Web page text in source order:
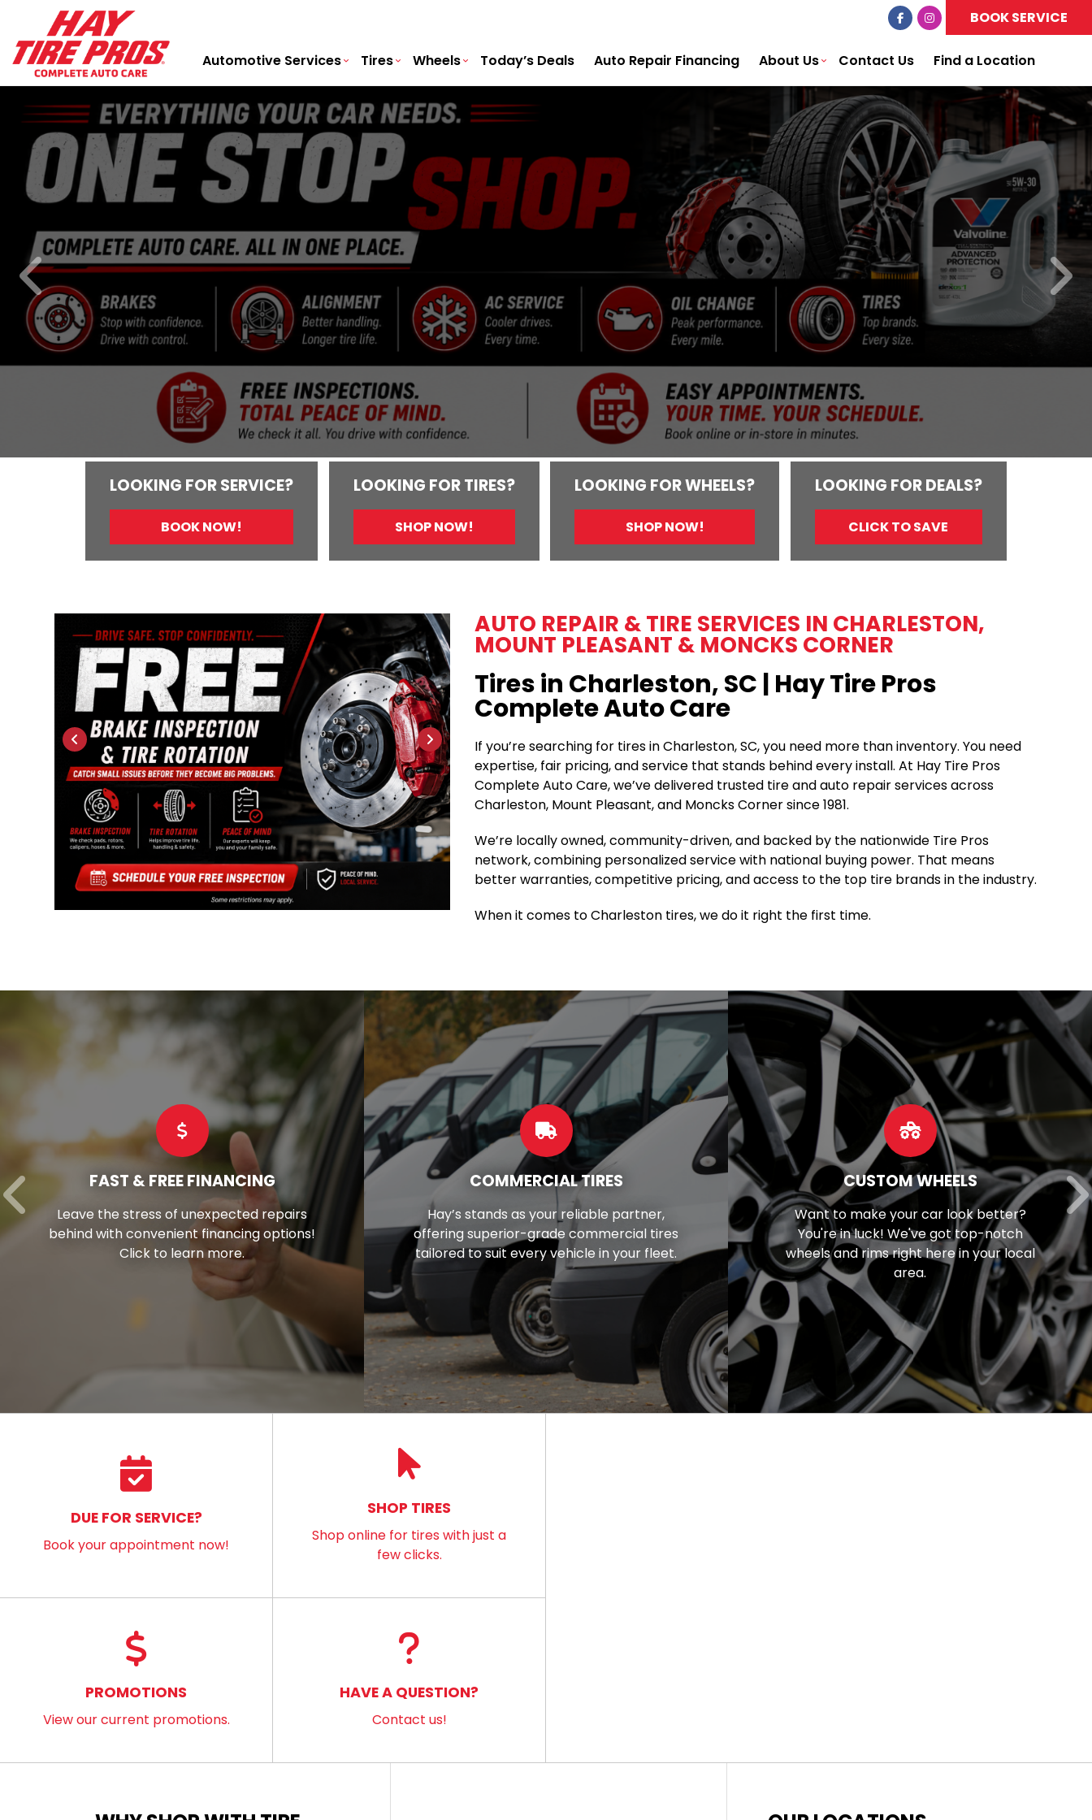
BOOK SERVICE
Automotive Services Tires Wheels Today’s Deals Auto Repair Financing About Us Contact Us Find a Location
LOOKING FOR SERVICE?
BOOK NOW!
LOOKING FOR TIRES?
SHOP NOW!
LOOKING FOR WHEELS?
SHOP NOW!
LOOKING FOR DEALS?
CLICK TO SAVE
AUTO REPAIR & TIRE SERVICES IN CHARLESTON,
MOUNT PLEASANT & MONCKS CORNER
Tires in Charleston, SC | Hay Tire Pros
Complete Auto Care
If you’re searching for tires in Charleston, SC, you need more than inventory. You need
expertise, fair pricing, and service that stands behind every install. At Hay Tire Pros
Complete Auto Care, we’ve delivered trusted tire and auto repair services across
Charleston, Mount Pleasant, and Moncks Corner since 1981.
We’re locally owned, community-driven, and backed by the nationwide Tire Pros
network, combining personalized service with national buying power. That means
better warranties, competitive pricing, and access to the top tire brands in the industry.
When it comes to Charleston tires, we do it right the first time.
COMMERCIAL TIRES
Hay’s stands as your reliable partner,
offering superior-grade commercial tires
tailored to suit every vehicle in your fleet.
CUSTOM WHEELS
Want to make your car look better?
You're in luck! We've got top-notch
wheels and rims right here in your local
area.
OUR SERVICES
Discover our extensive array of
mechanical solutions, spanning from
brake maintenance to tune-ups and
beyond.
DUE FOR SERVICE?
Book your appointment now!
SHOP TIRES
Shop online for tires with just a
few clicks.
PROMOTIONS
View our current promotions.
HAVE A QUESTION?
Contact us!